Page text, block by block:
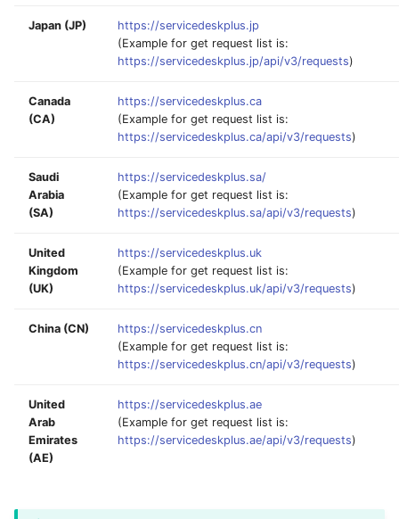
Japan (JP)
https://servicedeskplus.jp
(Example for get request list is:
https://servicedeskplus.jp/api/v3/requests)
Canada
(CA)
https://servicedeskplus.ca
(Example for get request list is:
https://servicedeskplus.ca/api/v3/requests)
Saudi
Arabia
(SA)
https://servicedeskplus.sa/
(Example for get request list is:
https://servicedeskplus.sa/api/v3/requests)
United
Kingdom
(UK)
https://servicedeskplus.uk
(Example for get request list is:
https://servicedeskplus.uk/api/v3/requests)
China (CN)
https://servicedeskplus.cn
(Example for get request list is:
https://servicedeskplus.cn/api/v3/requests)
United
Arab
Emirates
(AE)
https://servicedeskplus.ae
(Example for get request list is:
https://servicedeskplus.ae/api/v3/requests)